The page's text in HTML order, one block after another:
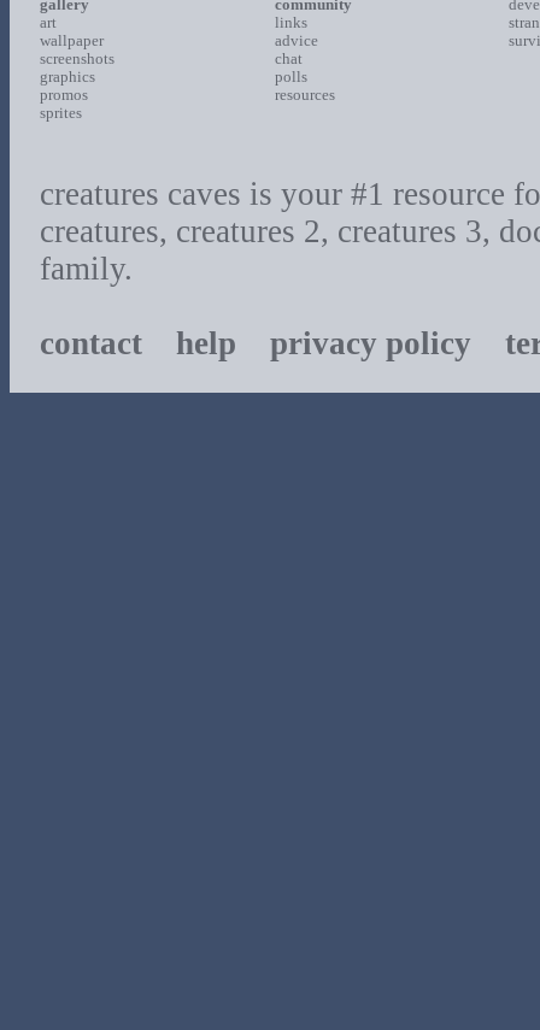
gallery
art
wallpaper
screenshots
graphics
promos
sprites
community
links
advice
chat
polls
resources
creatures caves is your #1 resource
creatures, creatures 2, creatures 3,
family.
contact help privacy policy